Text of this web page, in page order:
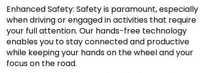
Enhanced Safety: Safety is paramount, especially
when driving or engaged in activities that require
your full attention. Our hands-free technology
enables you to stay connected and productive
while keeping your hands on the wheel and your
focus on the road.